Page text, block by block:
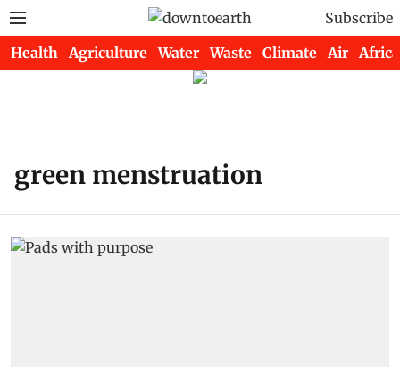
Subscribe
Health Agriculture Water Waste Climate Air Africa
green menstruation